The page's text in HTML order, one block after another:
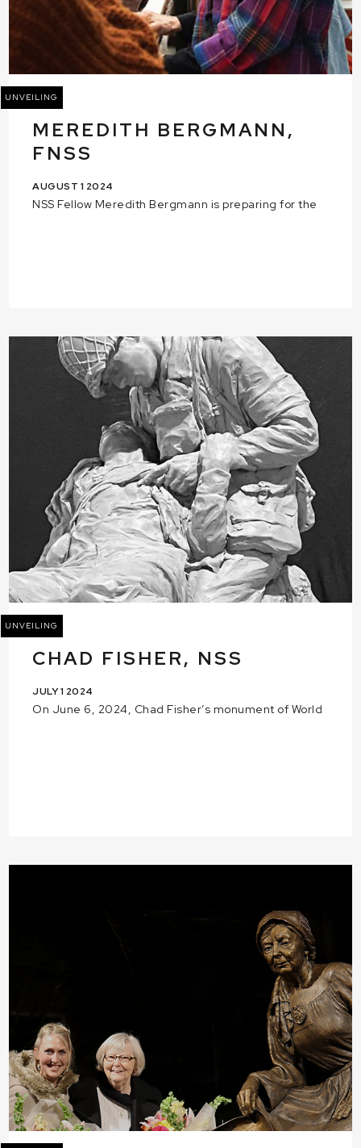
UNVEILING
MEREDITH BERGMANN,
FNSS
AUGUST 1 2024
NSS Fellow Meredith Bergmann is preparing for the
UNVEILING
CHAD FISHER, NSS
JULY 1 2024
On June 6, 2024, Chad Fisher’s monument of World